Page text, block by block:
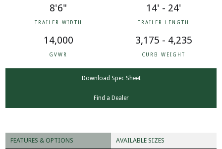
8'6"
TRAILER WIDTH
14' - 24'
TRAILER LENGTH
14,000
GVWR
3,175 - 4,235
CURB WEIGHT
Download Spec Sheet
Find a Dealer
FEATURES & OPTIONS AVAILABLE SIZES